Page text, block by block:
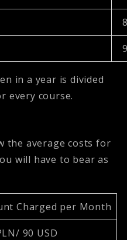
in a year is divided
every course.
the average costs for
will have to bear as
Charged per Month
90 USD